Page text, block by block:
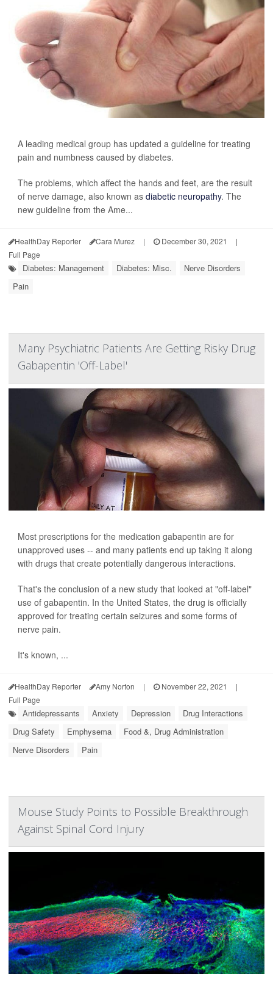
A leading medical group has updated a guideline for treating
pain and numbness caused by diabetes.
The problems, which affect the hands and feet, are the result
of nerve damage, also known as diabetic neuropathy. The
new guideline from the Ame...
HealthDay Reporter Cara Murez | December 30, 2021
|
Full Page
Diabetes: Management Diabetes: Misc.
Nerve Disorders
Pain
Many Psychiatric Patients Are Getting Risky Drug
Gabapentin 'Off-Label'
Most prescriptions for the medication gabapentin are for
unapproved uses -- and many patients end up taking it along
with drugs that create potentially dangerous interactions.
That's the conclusion of a new study that looked at "off-label"
use of gabapentin. In the United States, the drug is officially
approved for treating certain seizures and some forms of
nerve pain.
It's known, ...
HealthDay Reporter Amy Norton | November 22, 2021
|
Full Page
Antidepressants Anxiety Depression
Drug Interactions
Drug Safety
Emphysema
Food &, Drug Administration
Nerve Disorders
Pain
Mouse Study Points to Possible Breakthrough
Against Spinal Cord Injury